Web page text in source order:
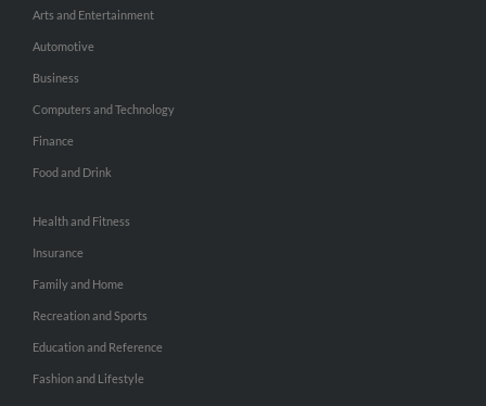
Arts and Entertainment
Automotive
Business
Computers and Technology
Finance
Food and Drink
Health and Fitness
Insurance
Family and Home
Recreation and Sports
Education and Reference
Fashion and Lifestyle